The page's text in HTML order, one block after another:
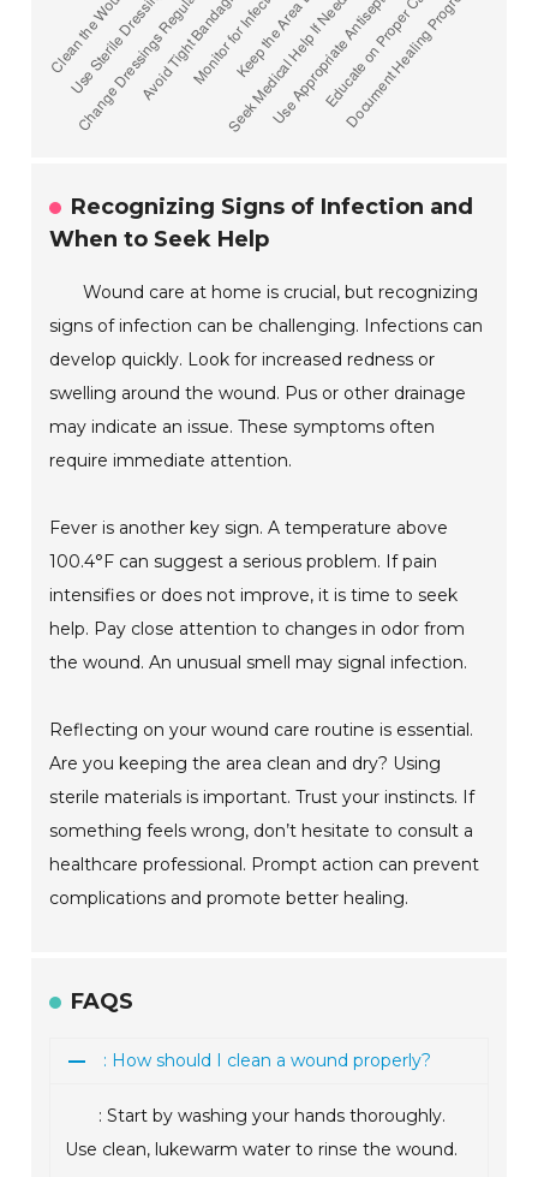
Recognizing Signs of Infection and
When to Seek Help
Wound care at home is crucial, but recognizing
signs of infection can be challenging. Infections can
develop quickly. Look for increased redness or
swelling around the wound. Pus or other drainage
may indicate an issue. These symptoms often
require immediate attention.
Fever is another key sign. A temperature above
100.4°F can suggest a serious problem. If pain
intensifies or does not improve, it is time to seek
help. Pay close attention to changes in odor from
the wound. An unusual smell may signal infection.
Reflecting on your wound care routine is essential.
Are you keeping the area clean and dry? Using
sterile materials is important. Trust your instincts. If
something feels wrong, don’t hesitate to consult a
healthcare professional. Prompt action can prevent
complications and promote better healing.
FAQS
: How should I clean a wound properly?
: Start by washing your hands thoroughly.
Use clean, lukewarm water to rinse the wound.